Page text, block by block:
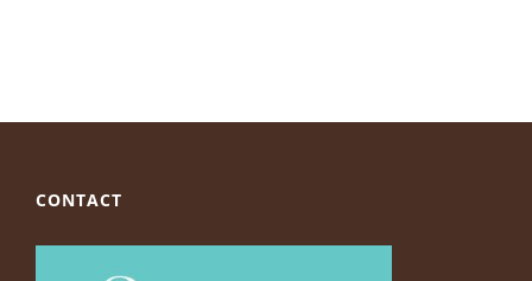
CONTACT